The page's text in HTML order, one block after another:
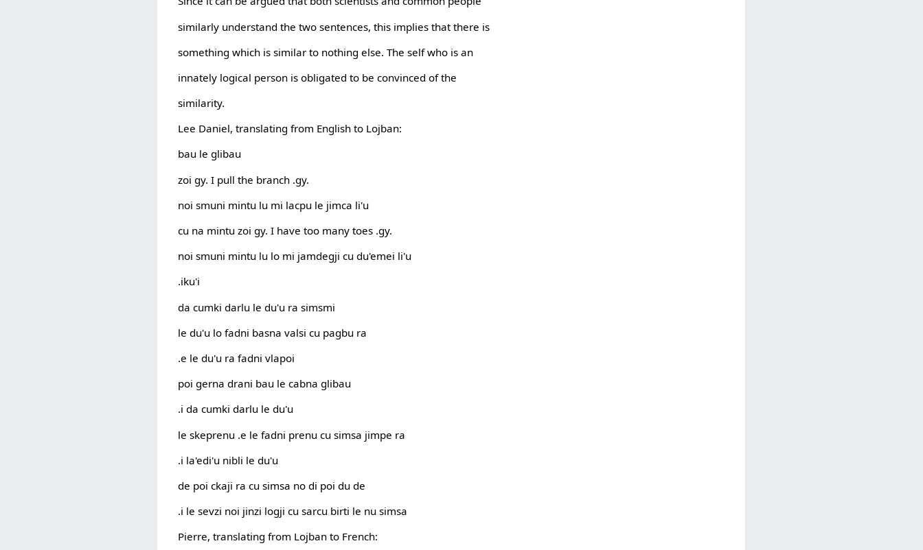
similarly understand the two sentences, this implies that there is
something which is similar to nothing else. The self who is an
innately logical person is obligated to be convinced of the
similarity.
Lee Daniel, translating from English to Lojban:
bau le glibau
zoi gy. I pull the branch .gy.
noi smuni mintu lu mi lacpu le jimca li'u
cu na mintu zoi gy. I have too many toes .gy.
noi smuni mintu lu lo mi jamdegji cu du'emei li'u
.iku'i
da cumki darlu le du'u ra simsmi
le du'u lo fadni basna valsi cu pagbu ra
.e le du'u ra fadni vlapoi
poi gerna drani bau le cabna glibau
.i da cumki darlu le du'u
le skeprenu .e le fadni prenu cu simsa jimpe ra
.i la'edi'u nibli le du'u
de poi ckaji ra cu simsa no di poi du de
.i le sevzi noi jinzi logji cu sarcu birti le nu simsa
Pierre, translating from Lojban to French: